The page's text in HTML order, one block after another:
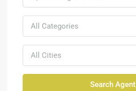
All Categories
All Cities
Search Agent